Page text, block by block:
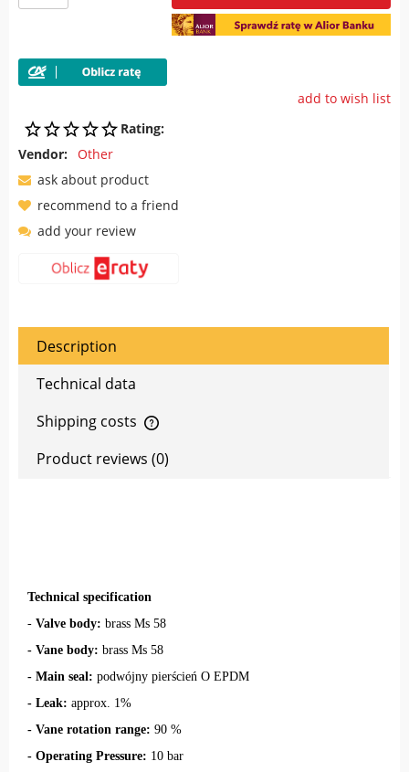
add to wish list
Rating:
Vendor: Other
ask about product
recommend to a friend
add your review
Description
Technical data
Shipping costs
Product reviews (0)
Technical specification
- Valve body: brass Ms 58
- Vane body: brass Ms 58
- Main seal: podwójny pierścień O EPDM
- Leak: approx. 1%
- Vane rotation range: 90 %
- Operating Pressure: 10 bar